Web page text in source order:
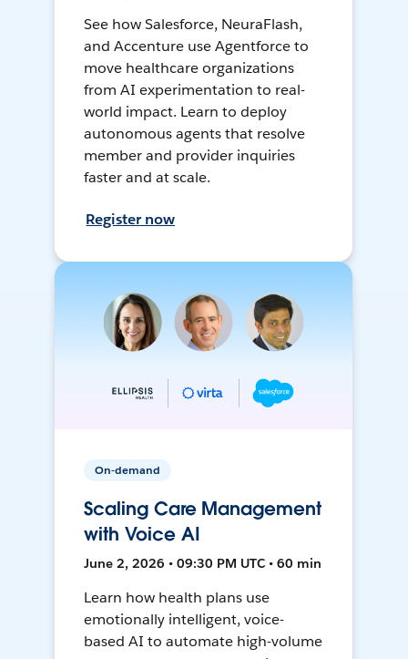
See how Salesforce, NeuraFlash,
and Accenture use Agentforce to
move healthcare organizations
from AI experimentation to real-
world impact. Learn to deploy
autonomous agents that resolve
member and provider inquiries
faster and at scale.
Register now
On-demand
Scaling Care Management
with Voice AI
June 2, 2026 • 09:30 PM UTC • 60 min
Learn how health plans use
emotionally intelligent, voice-
based AI to automate high-volume